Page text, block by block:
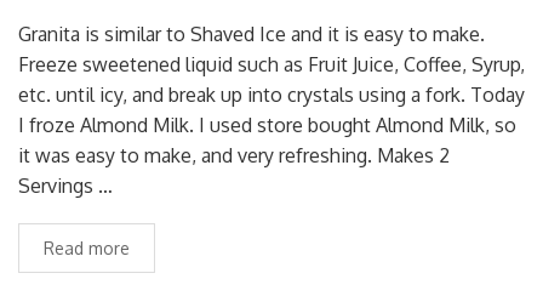
Granita is similar to Shaved Ice and it is easy to make.
Freeze sweetened liquid such as Fruit Juice, Coffee, Syrup,
etc. until icy, and break up into crystals using a fork. Today
I froze Almond Milk. I used store bought Almond Milk, so
it was easy to make, and very refreshing. Makes 2
Servings …
Read more